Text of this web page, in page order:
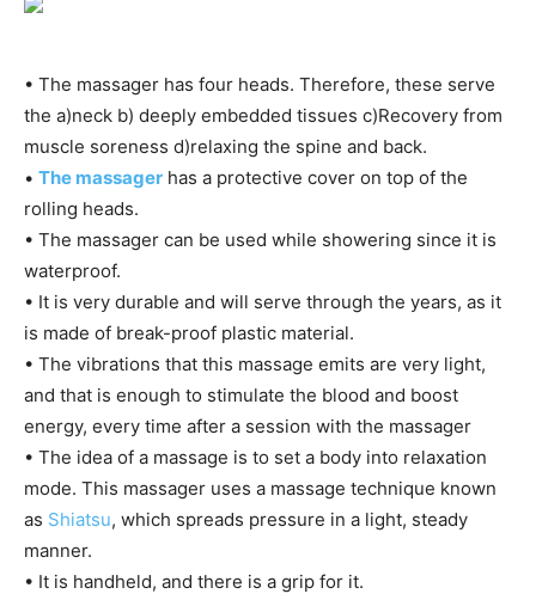
• The massager has four heads. Therefore, these serve
the a)neck b) deeply embedded tissues c)Recovery from
muscle soreness d)relaxing the spine and back.
• The massager has a protective cover on top of the
rolling heads.
• The massager can be used while showering since it is
waterproof.
• It is very durable and will serve through the years, as it
is made of break-proof plastic material.
• The vibrations that this massage emits are very light,
and that is enough to stimulate the blood and boost
energy, every time after a session with the massager
• The idea of a massage is to set a body into relaxation
mode. This massager uses a massage technique known
as Shiatsu, which spreads pressure in a light, steady
manner.
• It is handheld, and there is a grip for it.